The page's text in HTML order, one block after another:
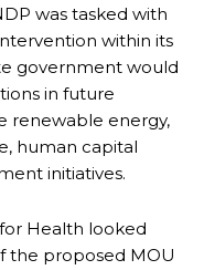
was tasked with
within its
government would
in future
renewable energy,
human capital
initiatives.
Health looked
the proposed MOU